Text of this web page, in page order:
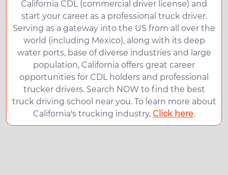
California CDL (commercial driver license) and
start your career as a professional truck driver.
Serving as a gateway into the US from all over the
world (including Mexico), along with its deep
water ports, base of diverse industries and large
population, California offers great career
opportunities for CDL holders and professional
trucker drivers. Search NOW to find the best
truck driving school near you. To learn more about
California's trucking industry, Click here.